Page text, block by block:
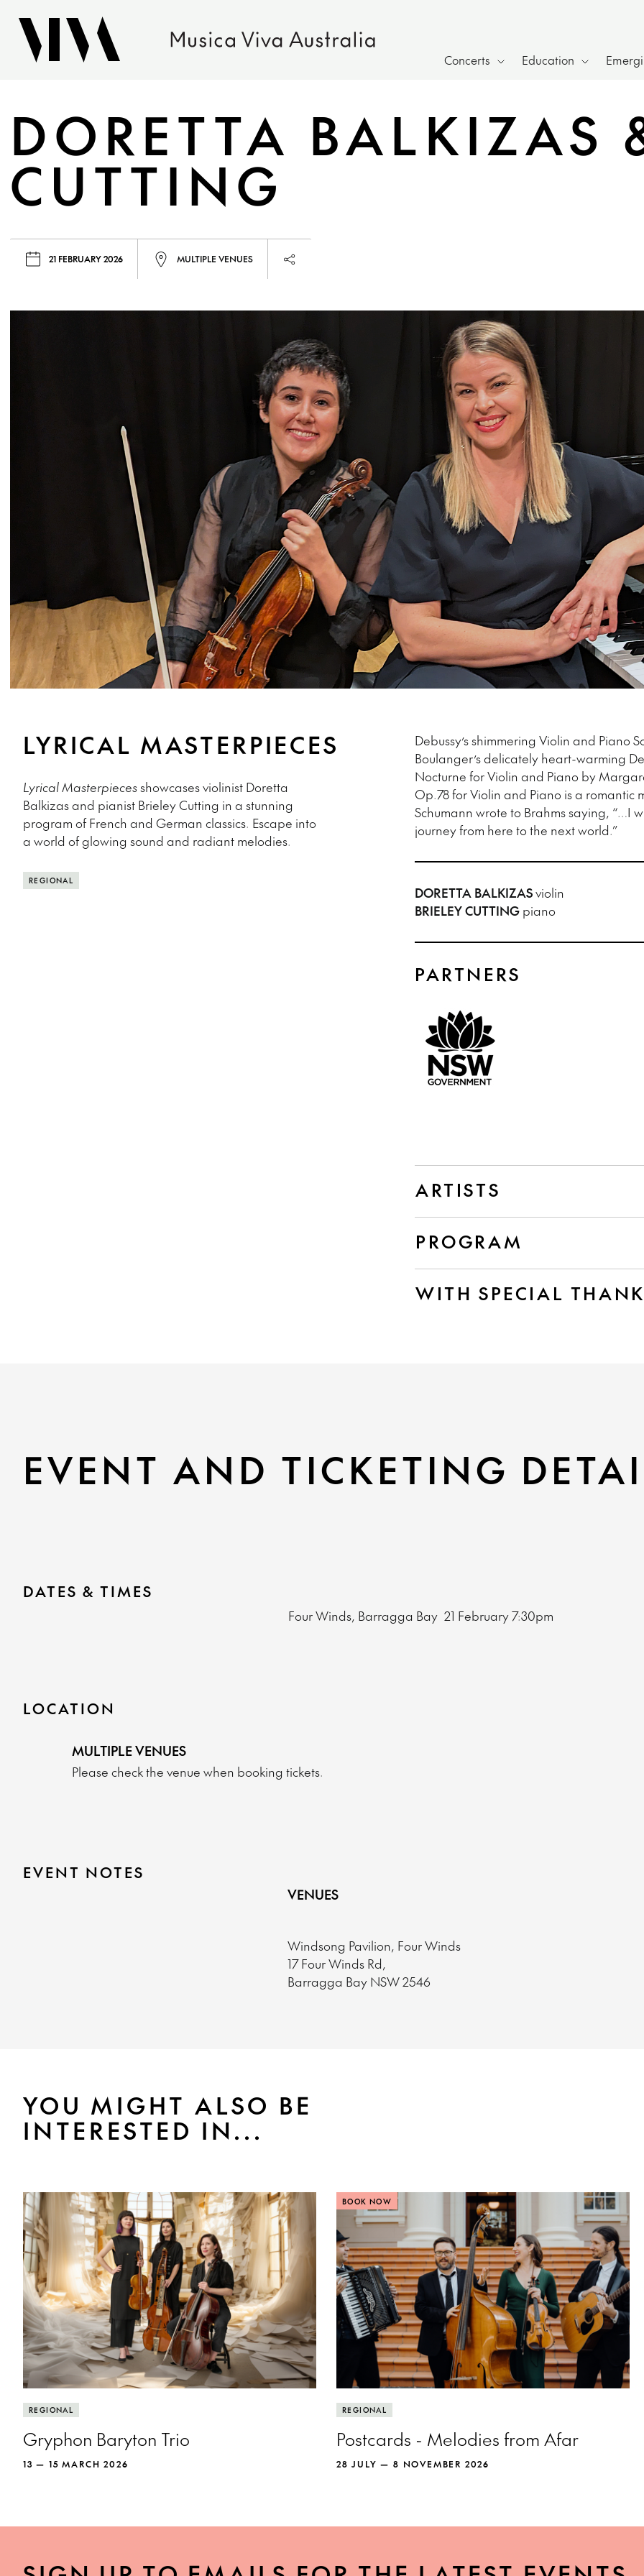
Concerts Education
DORETTA BALKIZAS
CUTTING
21 FEBRUARY 2026 MULTIPLE VENUES
LYRICAL MASTERPIECES
Lyrical Masterpiecesshowcases violinist Doretta
Balkizas and pianist Brieley Cutting in a stunning
program of French and German classics. Escape into
a world of glowing sound and radiant melodies.
REGIONAL
Debussy’s shimmering Violin and Piano
Boulanger’s delicately heart-warming
Nocturne for Violin and Piano by
Op.78 for Violin and Piano is a romantic
Schumann wrote to Brahms saying, “…I
journey from here to the next world.”
DORETTA BALKIZASviolin
BRIELEY CUTTING piano
PARTNERS
ARTISTS
PROGRAM
WITH SPECIAL
EVENT AND TICKETING
DATES & TIMES
Four Winds, Barragga Bay 21 February7:30pm
LOCATION
MULTIPLE VENUES
Please check the venue when booking tickets.
EVENT NOTES
VENUES
Windsong Pavilion, Four Winds
17 Four Winds Rd,
Barragga Bay NSW 2546
YOU MIGHT ALSO BE
INTERESTED IN...
REGIONAL
Gryphon Baryton Trio
13 — 15 MARCH 2026
BOOK NOW
REGIONAL
Postcards - Melodies from Afar
28 JULY — 8 NOVEMBER 2026